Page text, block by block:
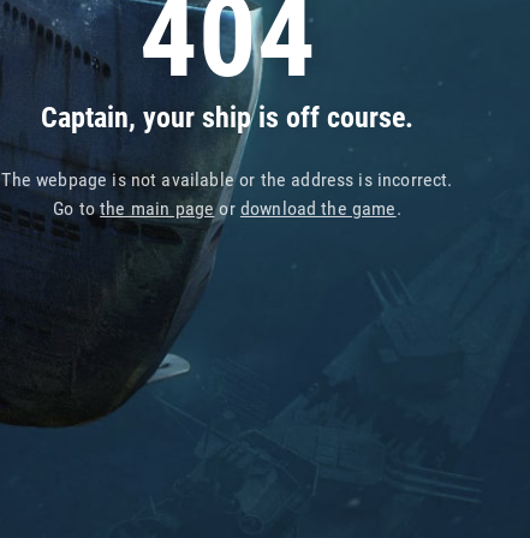
404
Captain, your ship is off course.
The webpage is not available or the address is incorrect.
Go tothe main pageor download the game.